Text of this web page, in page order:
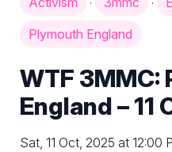
· ·
Plymouth England
WTF 3MMC:
England –
Sat, 11 Oct, 2025 at 12:00